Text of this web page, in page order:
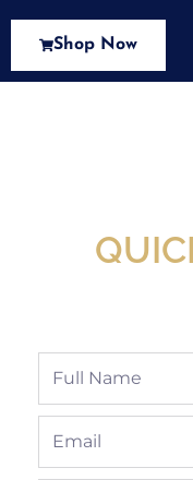
Shop Now
Full
Email